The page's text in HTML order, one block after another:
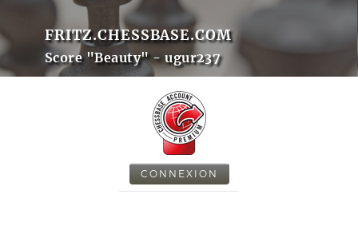
FRITZ.CHESSBASE.COM
Score "Beauty" - ugur237
CONNEXION